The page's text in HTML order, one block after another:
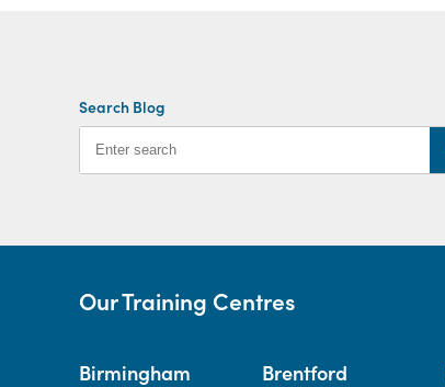
Search Blog
Our Training Centres
Birmingham Brentford